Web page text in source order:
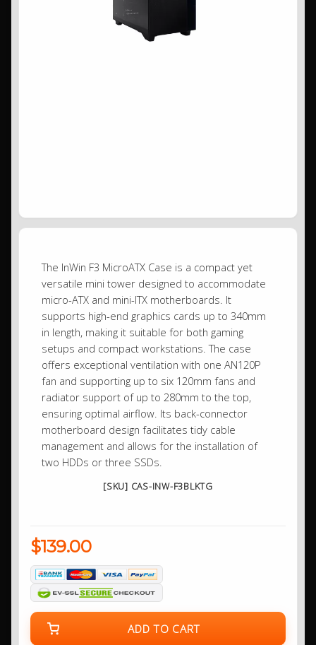
The InWin F3 MicroATX Case is a compact yet
versatile mini tower designed to accommodate
micro-ATX and mini-ITX motherboards. It
supports high-end graphics cards up to 340mm
in length, making it suitable for both gaming
setups and compact workstations. The case
offers exceptional ventilation with one AN120P
fan and supporting up to six 120mm fans and
radiator support of up to 280mm to the top,
ensuring optimal airflow. Its back-connector
motherboard design facilitates tidy cable
management and allows for the installation of
two HDDs or three SSDs.
[SKU] CAS-INW-F3BLKTG
$139.00
ADD TO CART